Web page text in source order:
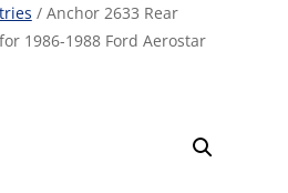
/ Anchor 2633 Rear
1986-1988 Ford Aerostar